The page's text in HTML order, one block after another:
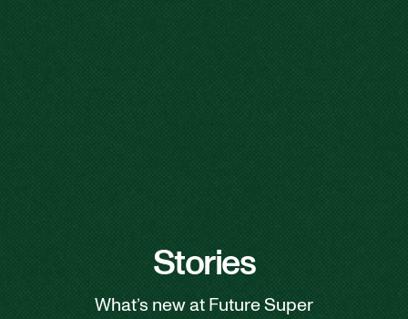
Stories
What’s new at Future Super